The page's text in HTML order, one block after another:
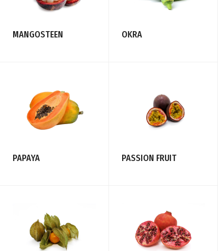
MANGOSTEEN OKRA
PAPAYA PASSION FRUIT